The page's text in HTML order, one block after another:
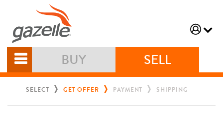
BUY SELL
SELECT GET OFFER PAYMENT SHIPPING